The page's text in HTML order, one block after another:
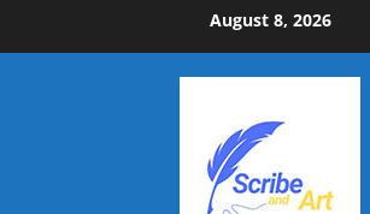
to
August 8, 2026